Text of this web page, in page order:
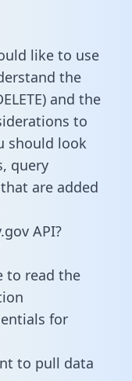
like to use
the
and the
to
should look
query
are added
API?
to read the
for
to pull data